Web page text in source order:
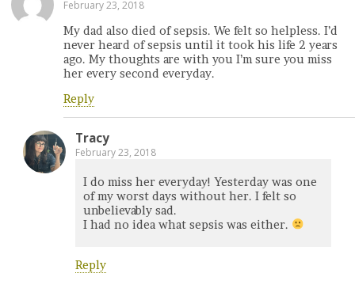
February 23, 2018
My dad also died of sepsis. We felt so helpless. I’d
never heard of sepsis until it took his life 2 years
ago. My thoughts are with you I’m sure you miss
her every second everyday.
Reply
Tracy
February 23, 2018
I do miss her everyday! Yesterday was one
of my worst days without her. I felt so
unbelievably sad.
I had no idea what sepsis was either.
Reply